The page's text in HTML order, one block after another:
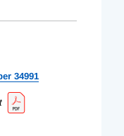
34991